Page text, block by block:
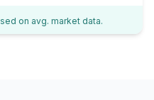
on avg. market data.